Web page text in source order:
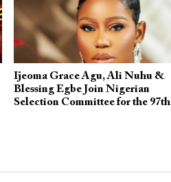
Ijeoma Grace Agu, Ali Nuhu &
Blessing Egbe Join Nigerian
Selection Committee for the 97th